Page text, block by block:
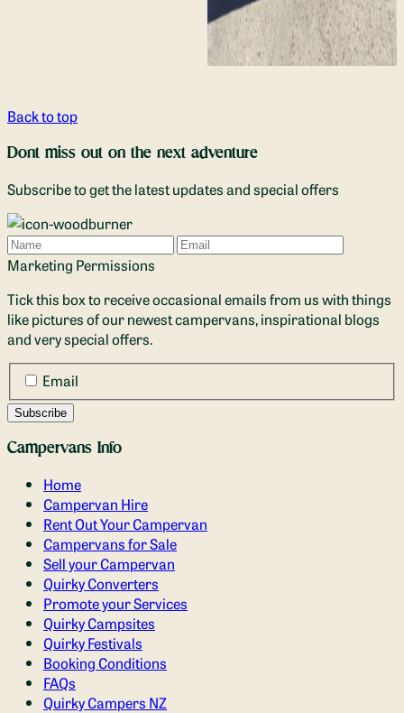
Back to top
Dont miss out on the next adventure
Subscribe to get the latest updates and special offers
Name
Email
Marketing Permissions
Tick this box to receive occasional emails from us with things
like pictures of our newest campervans, inspirational blogs
and very special offers.
Email
Campervans Info
Home
Campervan Hire
Rent Out Your Campervan
Campervans for Sale
Sell your Campervan
Quirky Converters
Promote your Services
Quirky Campsites
Quirky Festivals
Booking Conditions
FAQs
Quirky Campers NZ